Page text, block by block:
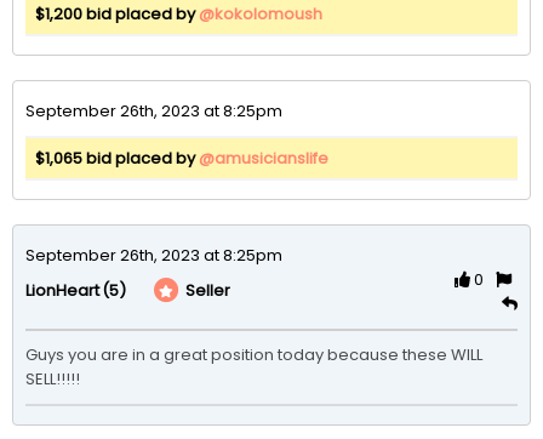
$1,200 bid placed by@kokolomoush
September 26th, 2023 at 8:25pm
$1,065 bid placed by@amusicianslife
September 26th, 2023 at 8:25pm
LionHeart(5) Seller
0
Guys you are in a great position today because these WILL
SELL!!!!!